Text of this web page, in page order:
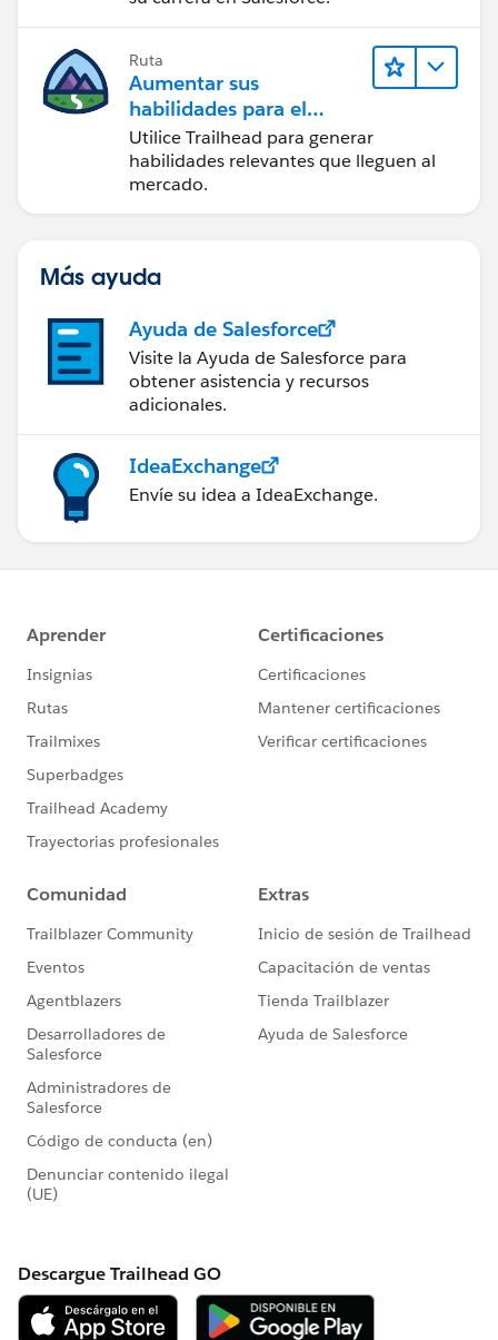
Ruta
Aumentar sus
habilidades para el
futuro con Trailhead
Utilice Trailhead para generar
habilidades relevantes que lleguen al
mercado.
Más ayuda
Ayuda de Salesforce
Visite la Ayuda de Salesforce para
obtener asistencia y recursos
adicionales.
IdeaExchange
Envíe su idea a IdeaExchange.